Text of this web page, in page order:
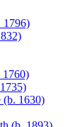
1796)
(b. 1630)